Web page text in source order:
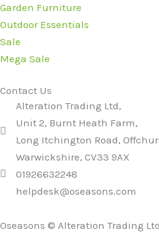
Garden Furniture
Outdoor Essentials
Sale
Mega Sale
Contact Us
Alteration Trading Ltd,
Unit 2, Burnt Heath Farm,
Long Itchington Road,
Warwickshire, CV33 9AX
01926632248
helpdesk@oseasons.com
Oseasons © Alteration Trading